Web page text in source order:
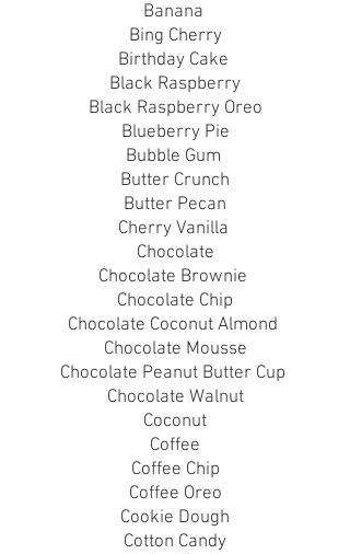
Banana
Bing Cherry
Birthday Cake
Black Raspberry
Black Raspberry Oreo
Blueberry Pie
Bubble Gum
Butter Crunch
Butter Pecan
Cherry Vanilla
Chocolate
Chocolate Brownie
Chocolate Chip
Chocolate Coconut Almond
Chocolate Mousse
Chocolate Peanut Butter Cup
Chocolate Walnut
Coconut
Coffee
Coffee Chip
Coffee Oreo
Cookie Dough
Cotton Candy